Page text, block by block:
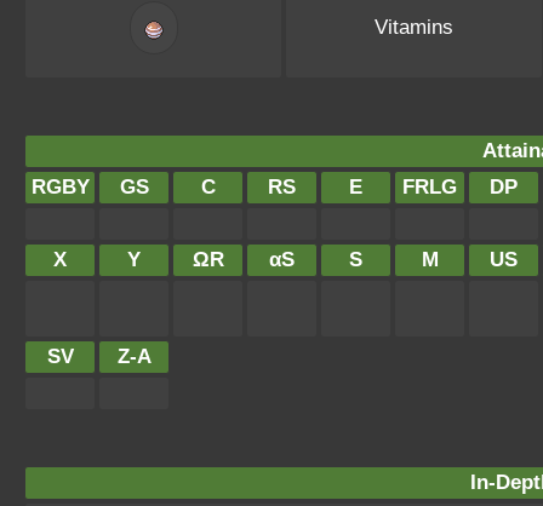
Vitamins
RGBY
GS C RS E FRLG DP
X Y ΩR αS S M US
SV Z-A
In-